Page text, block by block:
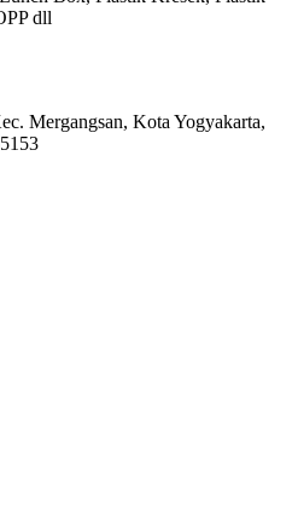
dll
Mergangsan, Kota Yogyakarta,